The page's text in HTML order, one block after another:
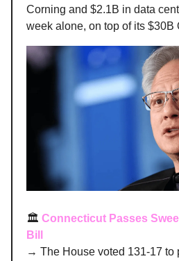
Corning and $2.1B in data
week alone, on top of its $30B
🏛️ Connecticut Passes
Bill
→ The House voted 131-17 to